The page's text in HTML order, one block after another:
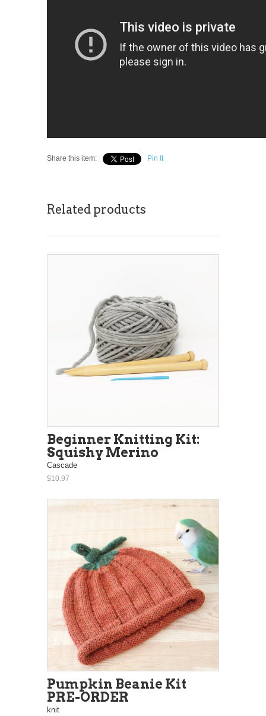
Share this item: Pin It
Related products
Beginner Knitting Kit:
Squishy Merino
Cascade
$10.97
Pumpkin Beanie Kit
PRE-ORDER
knit